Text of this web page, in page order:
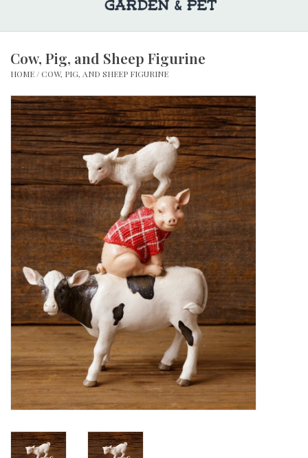
Garden Supplies
Pets and Poultry
Decor and Gifts
Apparel
Gift cards
Cow, Pig, and Sheep Figurine
HOME / COW, PIG, AND SHEEP FIGURINE